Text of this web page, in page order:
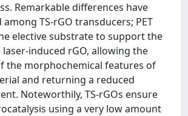
Remarkable differences have
TS-rGO transducers; PET
elective substrate to support the
induced rGO, allowing the
the morphochemical features of
and returning a reduced
Noteworthily, TS-rGOs ensure
using a very low amount